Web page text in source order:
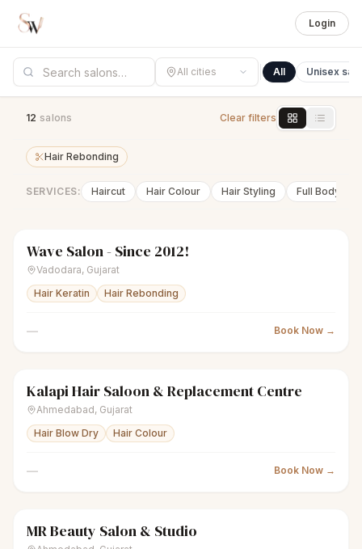
Login
All cities All Unisex
12 salons Clear filters
Hair Rebonding
SERVICES: Haircut Hair Colour Hair Styling Full Body
scissorsUnisex salon
Wave Salon - Since 2012!
Vadodara, Gujarat
Hair Keratin
Hair Rebonding
— Book Now →
scissors Unisex salon ● Open
Kalapi Hair Saloon & Replacement Centre
Ahmedabad, Gujarat
Hair Blow Dry
Hair Colour
— Book Now →
scissorsUnisex salon
MR Beauty Salon & Studio